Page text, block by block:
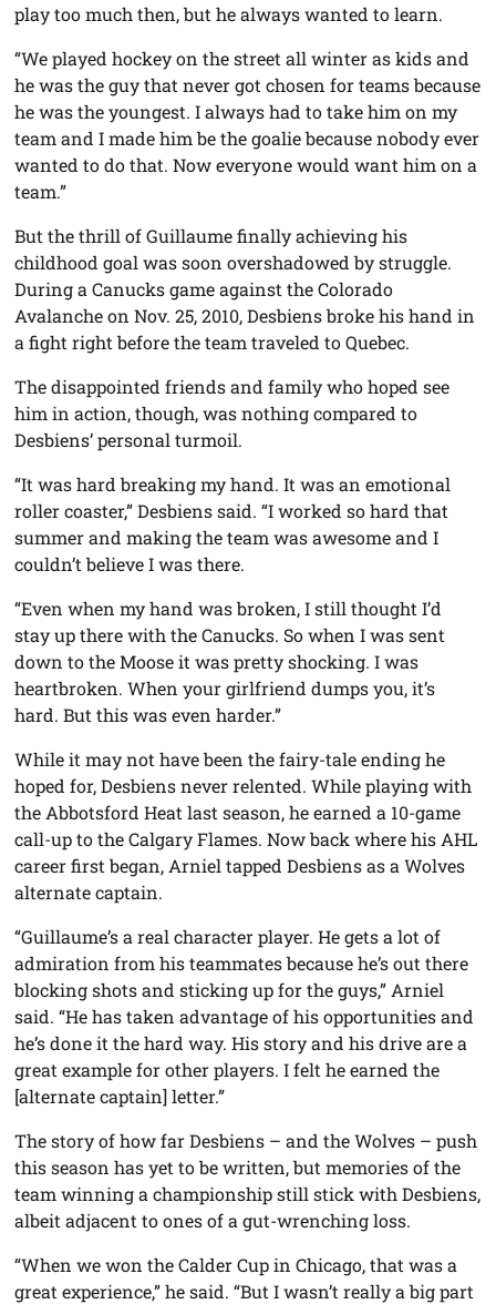
play too much then, but he always wanted to learn.
“We played hockey on the street all winter as kids and
he was the guy that never got chosen for teams because
he was the youngest. I always had to take him on my
team and I made him be the goalie because nobody ever
wanted to do that. Now everyone would want him on a
team.”
But the thrill of Guillaume finally achieving his
childhood goal was soon overshadowed by struggle.
During a Canucks game against the Colorado
Avalanche on Nov. 25, 2010, Desbiens broke his hand in
a fight right before the team traveled to Quebec.
The disappointed friends and family who hoped see
him in action, though, was nothing compared to
Desbiens’ personal turmoil.
“It was hard breaking my hand. It was an emotional
roller coaster,” Desbiens said. “I worked so hard that
summer and making the team was awesome and I
couldn’t believe I was there.
“Even when my hand was broken, I still thought I’d
stay up there with the Canucks. So when I was sent
down to the Moose it was pretty shocking. I was
heartbroken. When your girlfriend dumps you, it’s
hard. But this was even harder.”
While it may not have been the fairy-tale ending he
hoped for, Desbiens never relented. While playing with
the Abbotsford Heat last season, he earned a 10-game
call-up to the Calgary Flames. Now back where his AHL
career first began, Arniel tapped Desbiens as a Wolves
alternate captain.
“Guillaume’s a real character player. He gets a lot of
admiration from his teammates because he’s out there
blocking shots and sticking up for the guys,” Arniel
said. “He has taken advantage of his opportunities and
he’s done it the hard way. His story and his drive are a
great example for other players. I felt he earned the
[alternate captain] letter.”
The story of how far Desbiens – and the Wolves – push
this season has yet to be written, but memories of the
team winning a championship still stick with Desbiens,
albeit adjacent to ones of a gut-wrenching loss.
“When we won the Calder Cup in Chicago, that was a
great experience,” he said. “But I wasn’t really a big part